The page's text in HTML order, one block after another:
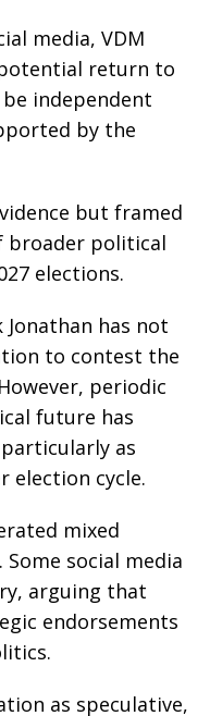
media, VDM
return to
independent
by the
but framed
broader political
elections.
has not
to contest the
periodic
future has
as
election cycle.
mixed
social media
arguing that
endorsements
as speculative,